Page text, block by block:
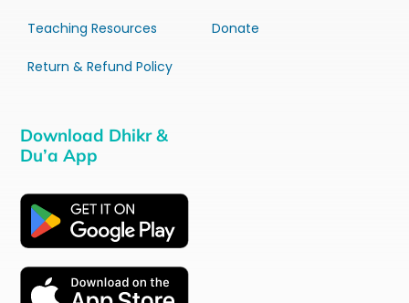
Teaching Resources
Return & Refund Policy
Donate
Download Dhikr &
Du’a App